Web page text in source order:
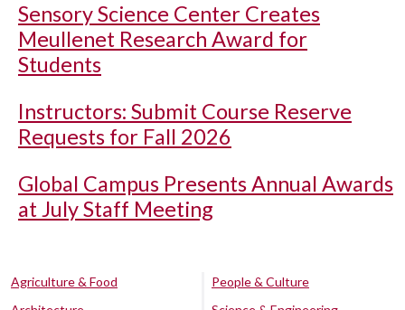
Sensory Science Center Creates
Meullenet Research Award for
Students
Instructors: Submit Course Reserve
Requests for Fall 2026
Global Campus Presents Annual Awards
at July Staff Meeting
Agriculture & Food
People & Culture